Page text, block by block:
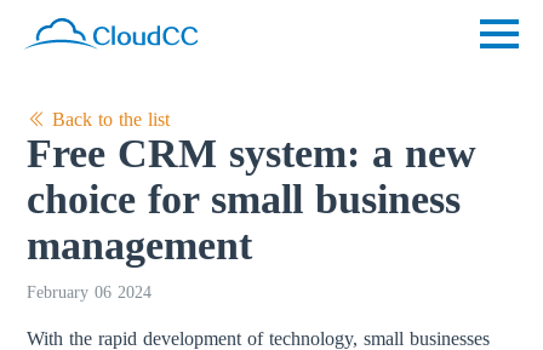
Back to the list
Free CRM system: a new
choice for small business
management
February 06 2024
With the rapid development of technology, small businesses